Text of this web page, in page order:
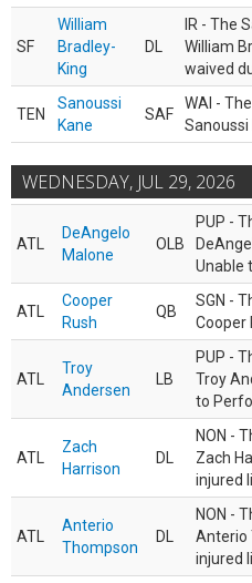
SF
William
Bradley-
King
DL
IR - The
William
waived
TEN
Sanoussi
Kane
SAF
WAI -
Sanoussi
WEDNESDAY, JUL 29, 2026
ATL
DeAngelo
Malone
OLB
PUP -
Unable
ATL
Cooper
Rush
QB
SGN -
Cooper
ATL
Troy
Andersen
LB
PUP -
Troy
to
ATL
Zach
Harrison
DL
NON -
Zach
injured
ATL
Anterio
Thompson
DL
NON -
Anterio
injured